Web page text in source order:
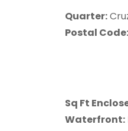
Quarter:
Postal Code:
Sq Ft
Waterfront: